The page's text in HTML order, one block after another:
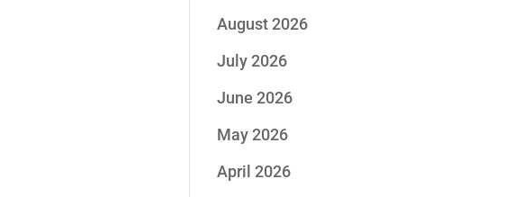
August 2026
July 2026
June 2026
May 2026
April 2026